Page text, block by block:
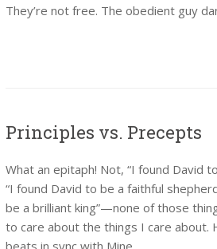
They’re not free. The obedient guy
Principles vs. Precepts
What an epitaph! Not, “I found David
“I found David to be a faithful
be a brilliant king”—none of those
to care about the things I care about.
beats in sync with Mine.